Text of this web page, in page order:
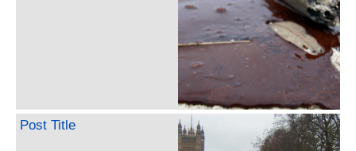
Post Title